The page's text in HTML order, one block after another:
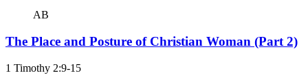
AB
The Place and Posture of Christian Woman (Part 2)
1 Timothy 2:9-15